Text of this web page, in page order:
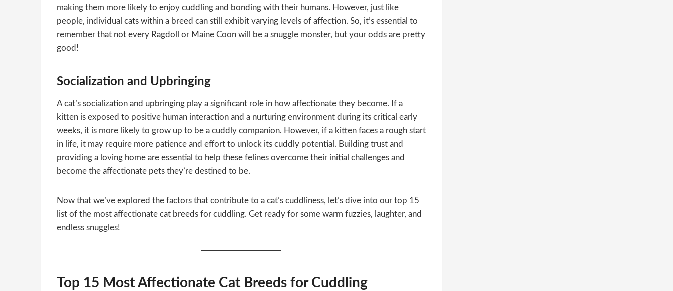
making them more likely to enjoy cuddling and bonding with their humans. However, just like
people, individual cats within a breed can still exhibit varying levels of affection. So, it’s essential to
remember that not every Ragdoll or Maine Coon will be a snuggle monster, but your odds are pretty
good!
Socialization and Upbringing
A cat’s socialization and upbringing play a significant role in how affectionate they become. If a
kitten is exposed to positive human interaction and a nurturing environment during its critical early
weeks, it is more likely to grow up to be a cuddly companion. However, if a kitten faces a rough start
in life, it may require more patience and effort to unlock its cuddly potential. Building trust and
providing a loving home are essential to help these felines overcome their initial challenges and
become the affectionate pets they’re destined to be.
Now that we’ve explored the factors that contribute to a cat’s cuddliness, let’s dive into our top 15
list of the most affectionate cat breeds for cuddling. Get ready for some warm fuzzies, laughter, and
endless snuggles!
Top 15 Most Affectionate Cat Breeds for Cuddling